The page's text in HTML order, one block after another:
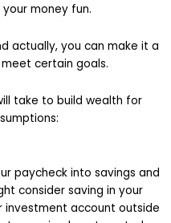
money fun.
actually, you can make it a
certain goals.
take to build wealth for
paycheck into savings and
consider saving in your
investment account outside